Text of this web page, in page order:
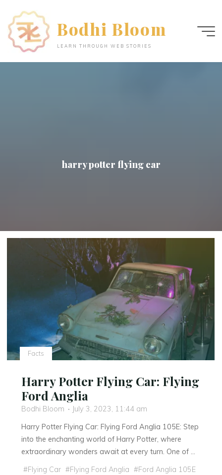
content
Bodhi Bloom
LEARN THROUGH WEB STORIES
harry potter flying car
Facts
Harry Potter Flying Car: Flying
Ford Anglia
Bodhi Bloom
July 3, 2023, 11:44 am
Harry Potter Flying Car: Flying Ford Anglia 105E: Step
into the enchanting world of Harry Potter, where
extraordinary wonders await at every turn. One of …
#Flying Car #Flying Ford Anglia #Ford Anglia 105E